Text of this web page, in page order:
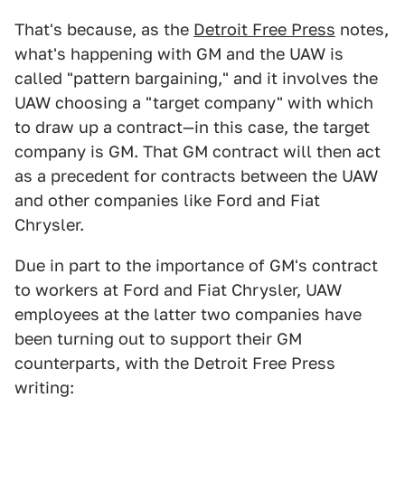
That's because, as the Detroit Free Press notes,
what's happening with GM and the UAW is
called "pattern bargaining," and it involves the
UAW choosing a "target company" with which
to draw up a contract—in this case, the target
company is GM. That GM contract will then act
as a precedent for contracts between the UAW
and other companies like Ford and Fiat
Chrysler.
Due in part to the importance of GM's contract
to workers at Ford and Fiat Chrysler, UAW
employees at the latter two companies have
been turning out to support their GM
counterparts, with the Detroit Free Press
writing: